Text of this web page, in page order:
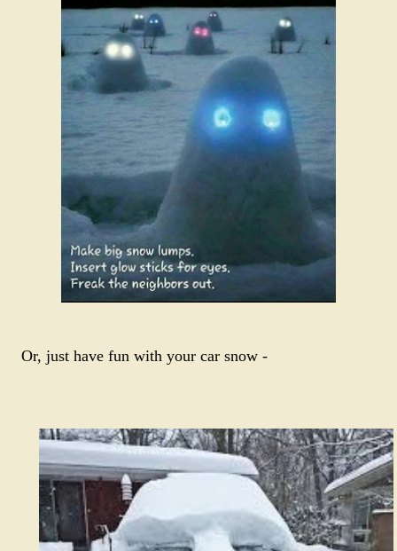
Or, just have fun with your car snow -